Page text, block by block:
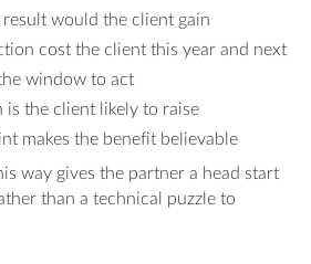
would the client gain
cost the client this year and next
window to act
is the client likely to raise
makes the benefit believable
way gives the partner a head start
than a technical puzzle to